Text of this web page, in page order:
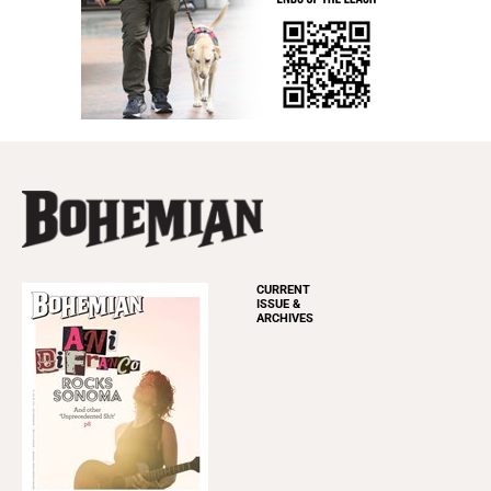
CURRENT
ISSUE &
ARCHIVES